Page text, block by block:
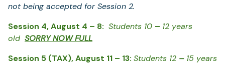
not being accepted for Session 2.
Session 4, August 4 – 8: Students 10 – 12 years
old SORRY NOW FULL
Session 5 (TAX), August 11 – 13: Students 12 –15 years